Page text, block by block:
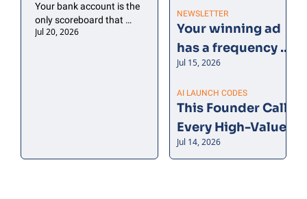
Your bank account is the
only scoreboard that
can’t be double-counted.
Jul 20, 2026
NEWSLETTER
Your winning ad
has a frequency
problem
Jul 15, 2026
AI LAUNCH CODES
This Founder Calls
Every High-Value
Customer. AI Tells
Jul 14, 2026